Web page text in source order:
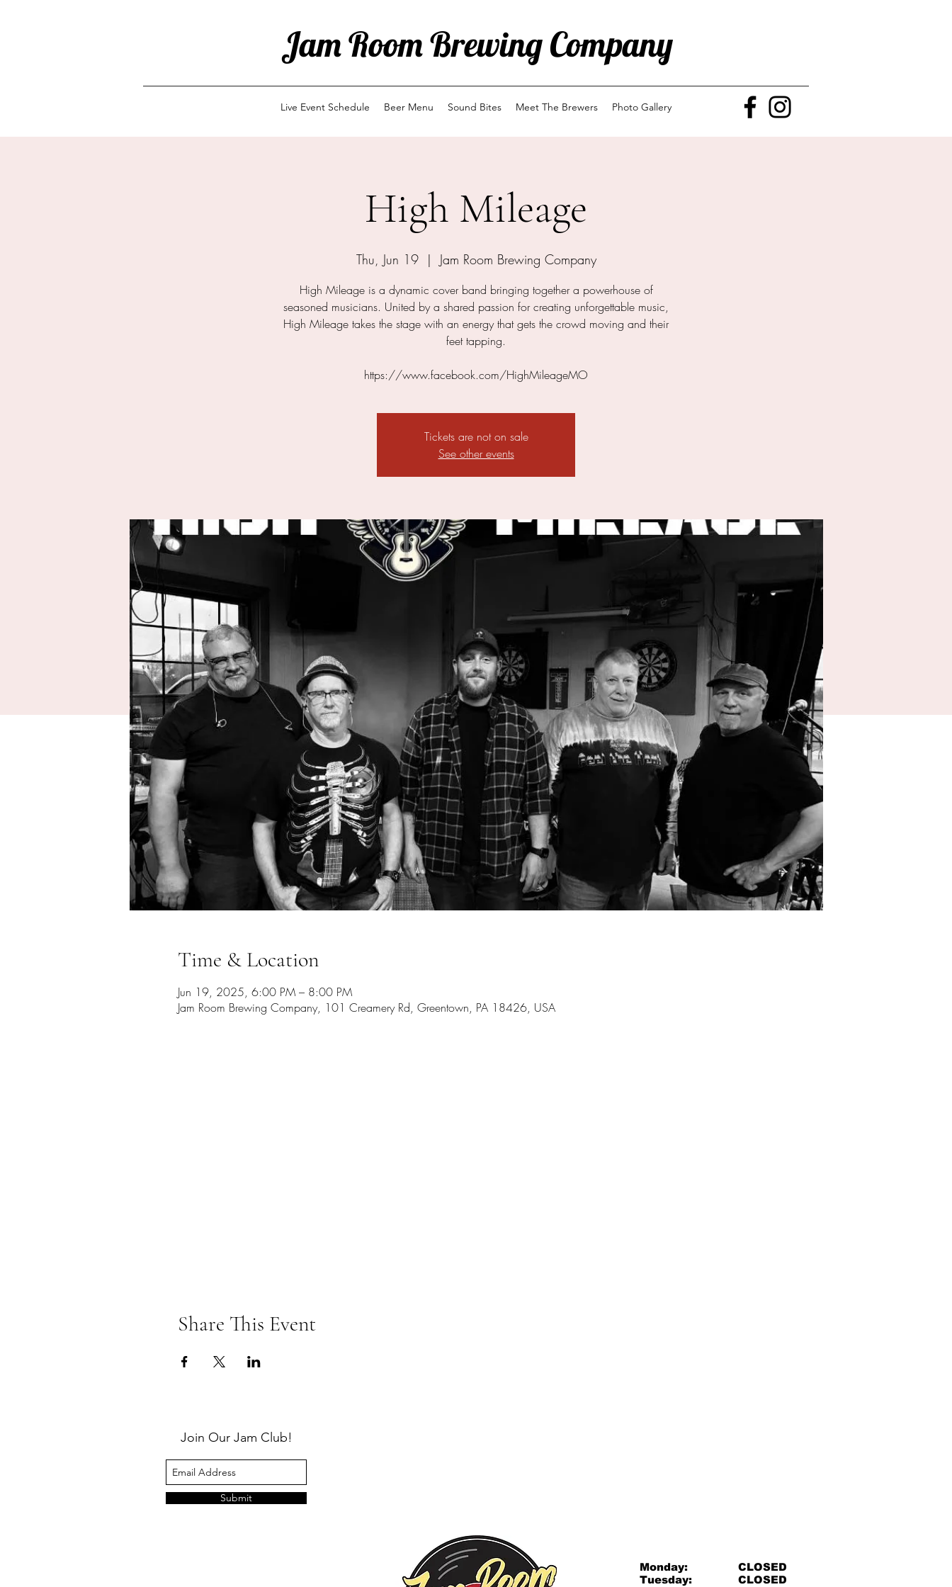
Jam Room Brewing Company
Live Event Schedule Beer Menu Sound Bites Meet The Brewers Photo Gallery
High Mileage
Thu, Jun 19
  |
Jam Room Brewing Company
High Mileage is a dynamic cover band bringing together a powerhouse of
seasoned musicians. United by a shared passion for creating unforgettable music,
High Mileage takes the stage with an energy that gets the crowd moving and their
feet tapping.
https://www.facebook.com/HighMileageMO
Tickets are not on sale
See other events
Time & Location
Jun 19, 2025, 6:00 PM – 8:00 PM
Jam Room Brewing Company, 101 Creamery Rd, Greentown, PA 18426, USA
Share This Event
Join Our Jam Club!
Submit
Monday:
Tuesday:
CLOSED
CLOSED